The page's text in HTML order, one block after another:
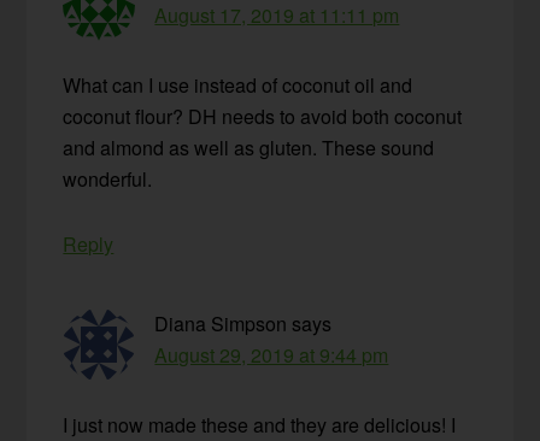
August 17, 2019 at 11:11 pm
What can I use instead of coconut oil and
coconut flour? DH needs to avoid both coconut
and almond as well as gluten. These sound
wonderful.
Reply
Diana Simpson says
August 29, 2019 at 9:44 pm
I just now made these and they are delicious! I